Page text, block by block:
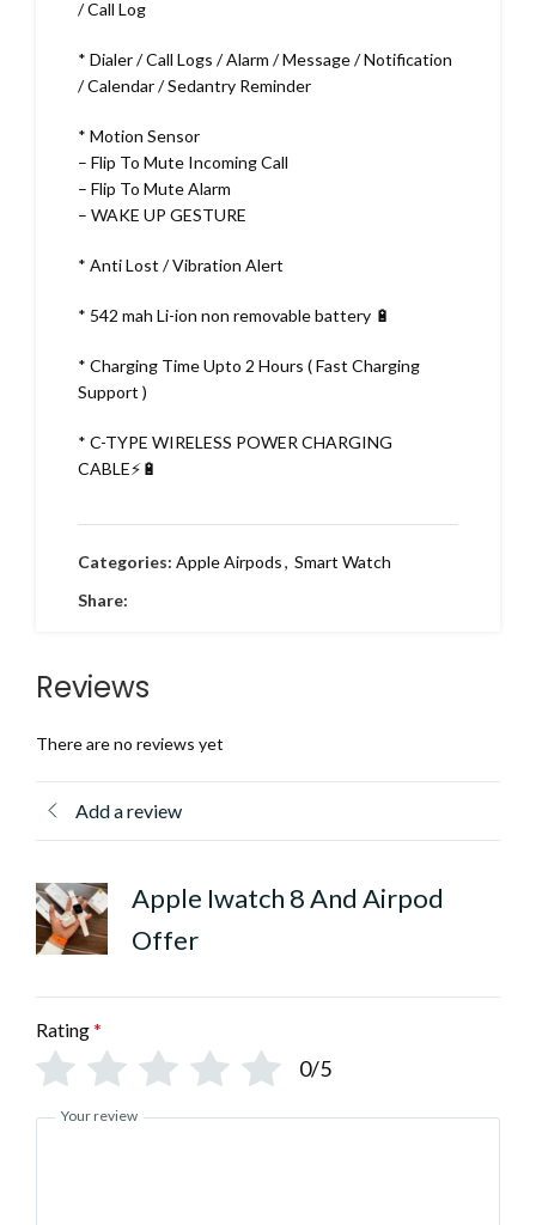
/ Call Log
* Dialer / Call Logs / Alarm / Message / Notification
/ Calendar / Sedantry Reminder
* Motion Sensor
– Flip To Mute Incoming Call
– Flip To Mute Alarm
– WAKE UP GESTURE
* Anti Lost / Vibration Alert
* 542 mah Li-ion non removable battery 🔋
* Charging Time Upto 2 Hours ( Fast Charging
Support )
* C-TYPE WIRELESS POWER CHARGING
CABLE⚡🔋
Categories: Apple Airpods, Smart Watch
Share:
Reviews
There are no reviews yet
Add a review
Apple Iwatch 8 And Airpod
Offer
Rating*
0/5
Your review